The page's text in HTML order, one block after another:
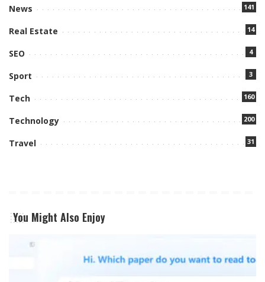
News 141
Real Estate 14
SEO 4
Sport 3
Tech 160
Technology 200
Travel 31
You Might Also Enjoy